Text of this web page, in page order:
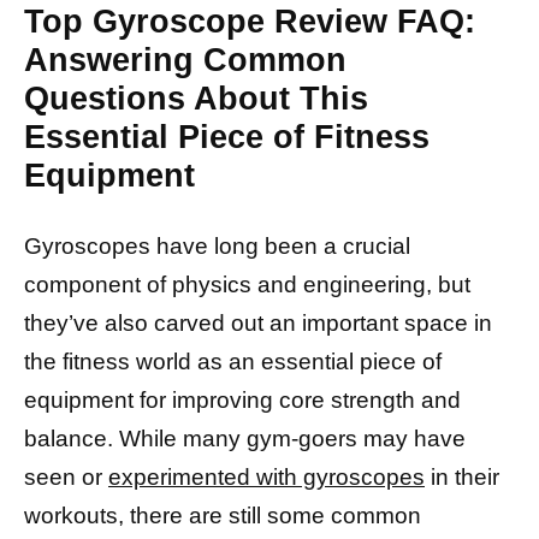
Top Gyroscope Review FAQ:
Answering Common
Questions About This
Essential Piece of Fitness
Equipment
Gyroscopes have long been a crucial
component of physics and engineering, but
they’ve also carved out an important space in
the fitness world as an essential piece of
equipment for improving core strength and
balance. While many gym-goers may have
seen or experimented with gyroscopes in their
workouts, there are still some common